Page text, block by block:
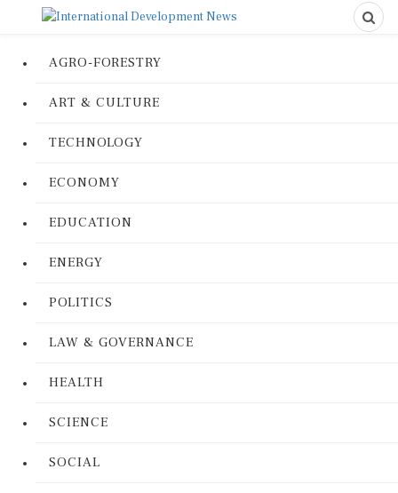
AGRO-FORESTRY
ART & CULTURE
TECHNOLOGY
ECONOMY
EDUCATION
ENERGY
POLITICS
LAW & GOVERNANCE
HEALTH
SCIENCE
SOCIAL